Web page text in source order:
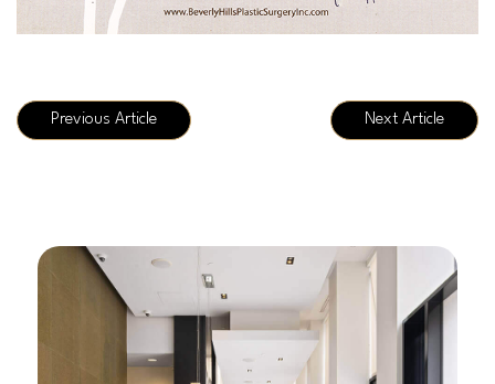
Previous Article Next Article